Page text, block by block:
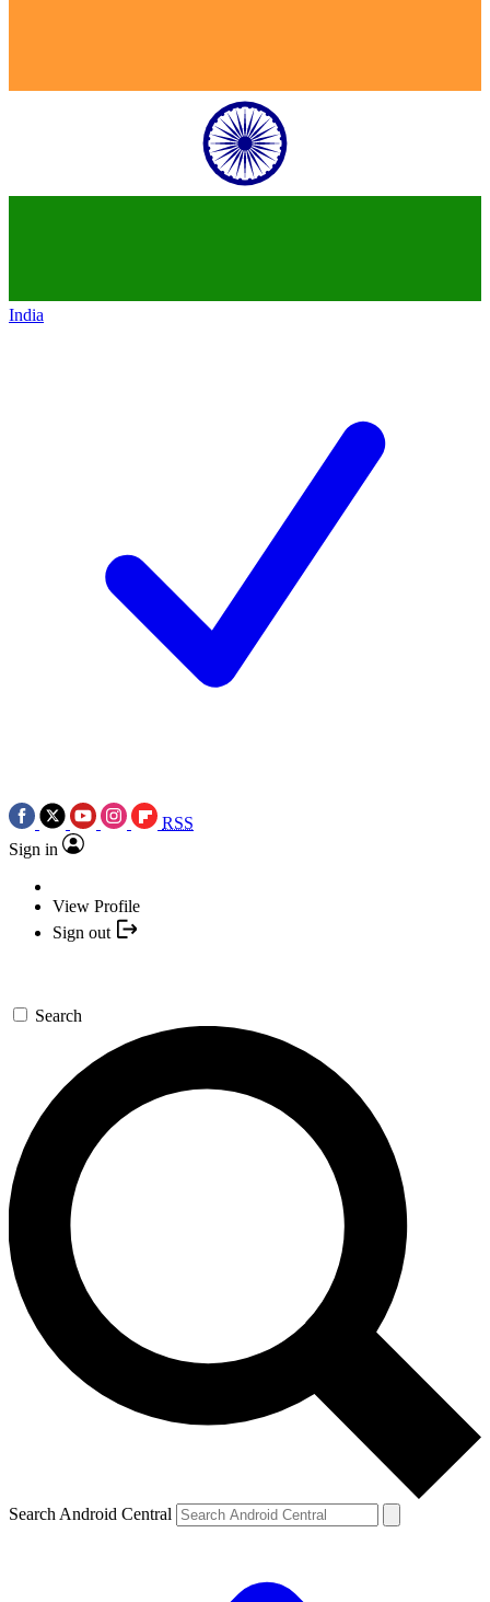
India
RSS
Sign in
View Profile
Sign out
Search
Search Android Central